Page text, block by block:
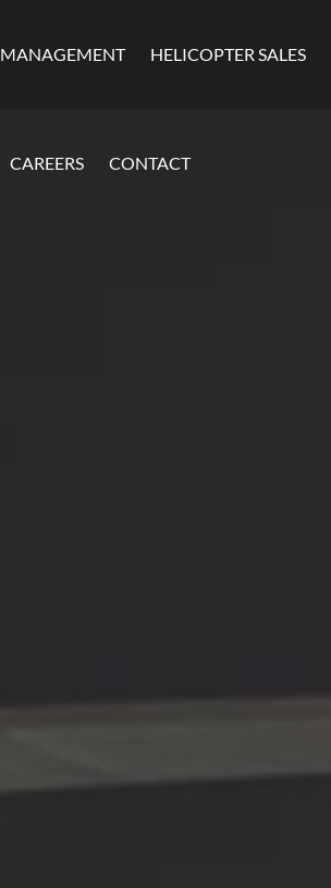
MANAGEMENT HELICOPTER SALES
CAREERS CONTACT